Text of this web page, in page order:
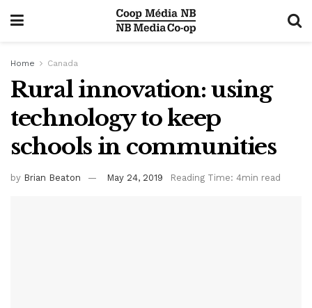
Home Canada
Rural innovation: using
technology to keep
schools in communities
by Brian Beaton May 24, 2019 Reading Time: 4min read